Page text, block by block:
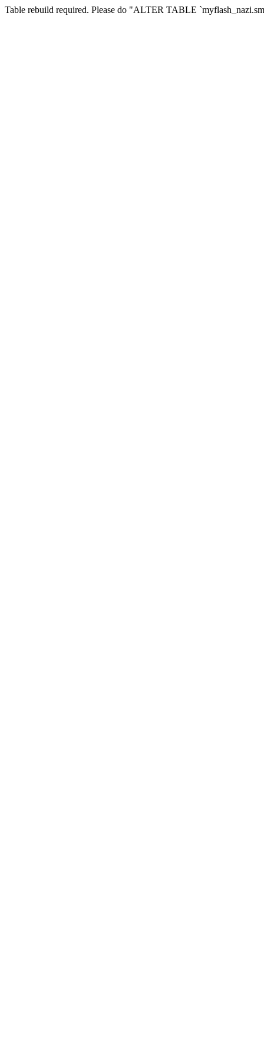
Table rebuild required. Please do "ALTER TABLE